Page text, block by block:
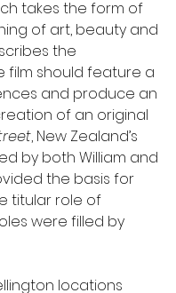
takes the form of
of art, beauty and
the
film should feature a
and produce an
of an original
, New Zealand’s
by both William and
the basis for
titular role of
were filled by
locations